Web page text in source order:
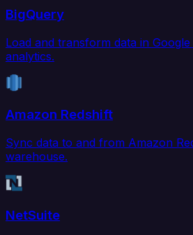
BigQuery
Load and transform data in
analytics.
Amazon Redshift
Sync data to and from Amazon
warehouse.
NetSuite